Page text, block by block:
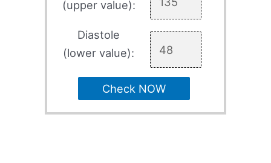
(upper value):
Diastole
(lower value):
Check NOW